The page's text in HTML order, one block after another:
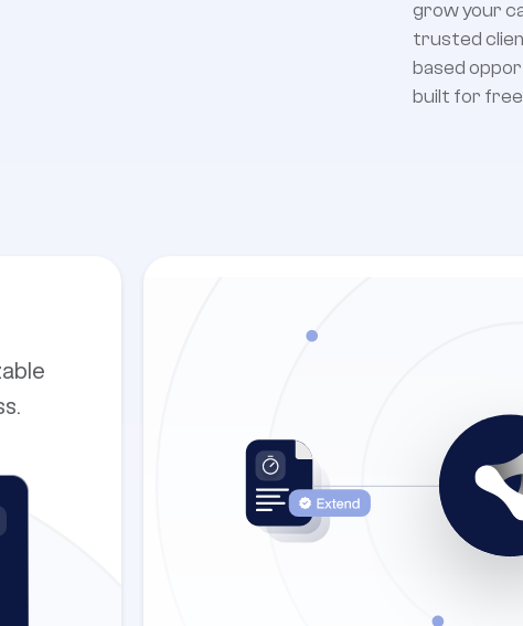
grow your
trusted
based
built for